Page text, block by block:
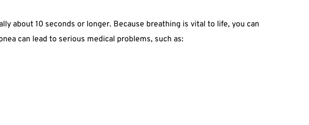
about 10 seconds or longer. Because breathing is vital to life, you can
can lead to serious medical problems, such as: